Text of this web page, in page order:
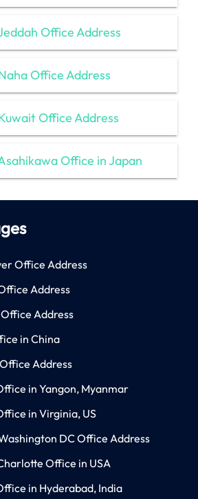
Office Address
Office Address
Office Address
Office in Japan
Office Address
Address
Address
in China
Address
in Yangon, Myanmar
in Virginia, US
DC Office Address
Office in USA
in Hyderabad, India